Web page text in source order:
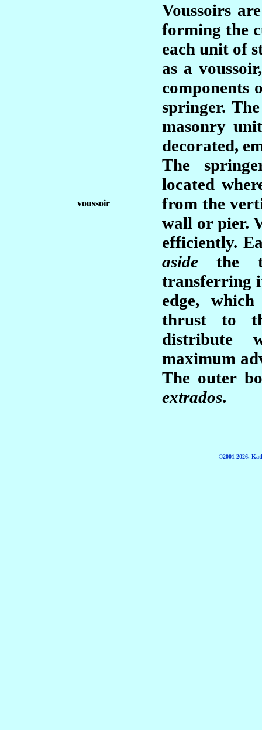
voussoir
Voussoirs
forming the
each unit of
as a
components
springer.
masonry
decorated,
The
located
from the
wall or pier.
efficiently.
aside the
transferring
edge,
thrust to
distribute
maximum
The outer
extrados.
©2001-2026,